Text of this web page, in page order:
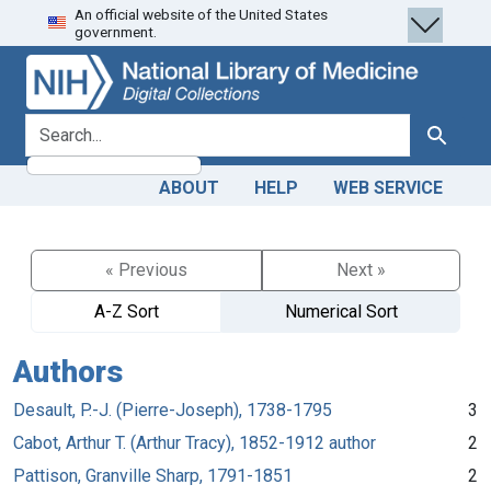
Skip
to
search
Skip to
main
content
An official website of the United States
government.
search for Search
ABOUT HELP WEB SERVICE
« Previous
Next »
A-Z Sort
Numerical Sort
Authors
Desault, P.-J. (Pierre-Joseph), 1738-1795
3
Cabot, Arthur T. (Arthur Tracy), 1852-1912 author
2
Pattison, Granville Sharp, 1791-1851
2